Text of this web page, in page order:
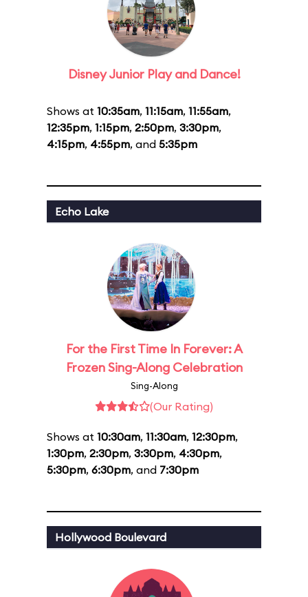
Disney Junior Play and Dance!
Shows at 10:35am, 11:15am, 11:55am,
12:35pm, 1:15pm, 2:50pm, 3:30pm,
4:15pm, 4:55pm, and 5:35pm
Echo Lake
For the First Time In Forever: A
Frozen Sing-Along Celebration
Sing-Along
(Our Rating)
Shows at 10:30am, 11:30am, 12:30pm,
1:30pm, 2:30pm, 3:30pm, 4:30pm,
5:30pm, 6:30pm, and 7:30pm
Hollywood Boulevard